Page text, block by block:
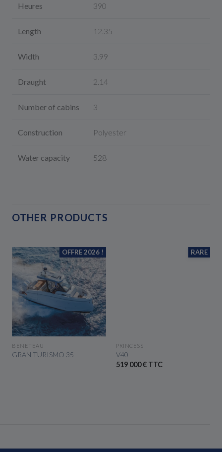
Heures 390
Length 12.35
Width 3.99
Draught 2.14
Number of cabins 3
Construction Polyester
Water capacity 528
OTHER PRODUCTS
OFFRE 2026 !
SEE THE BOAT
BENETEAU
GRAN TURISMO 35
RARE
SEE THE BOAT
PRINCESS
V40
519 000 € TTC